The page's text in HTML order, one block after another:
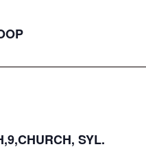
SYL.